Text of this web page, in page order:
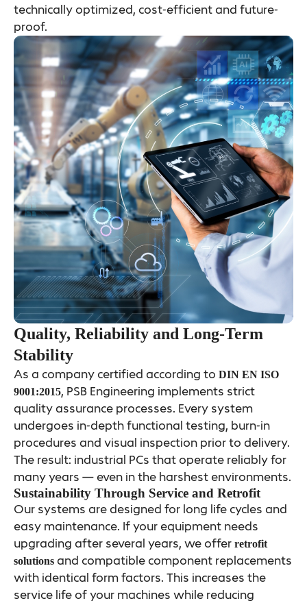
technically optimized, cost-efficient and future-
proof.
Quality, Reliability and Long-Term
Stability
As a company certified according to DIN EN ISO
9001:2015, PSB Engineering implements strict
quality assurance processes. Every system
undergoes in-depth functional testing, burn-in
procedures and visual inspection prior to delivery.
The result: industrial PCs that operate reliably for
many years — even in the harshest environments.
Sustainability Through Service and Retrofit
Our systems are designed for long life cycles and
easy maintenance. If your equipment needs
upgrading after several years, we offer retrofit
solutions and compatible component replacements
with identical form factors. This increases the
service life of your machines while reducing